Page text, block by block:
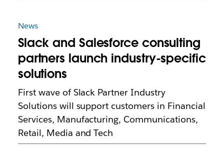
News
Slack and Salesforce consulting
partners launch industry-specific
solutions
First wave of Slack Partner Industry
Solutions will support customers in Financial
Services, Manufacturing, Communications,
Retail, Media and Tech